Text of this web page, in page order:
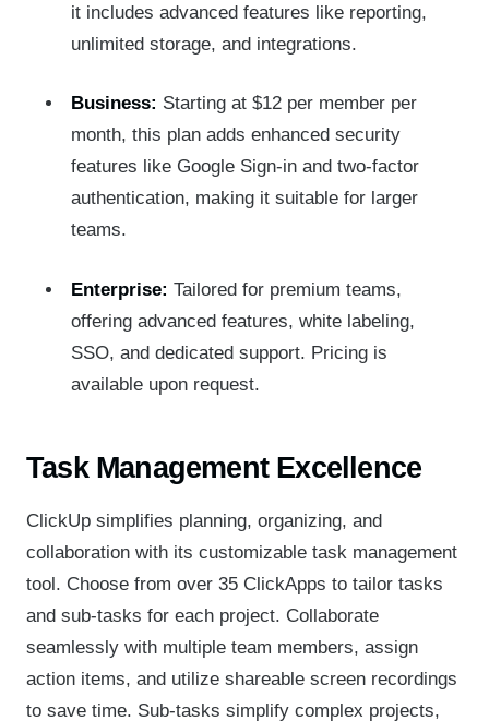
it includes advanced features like reporting,
unlimited storage, and integrations.
Business: Starting at $12 per member per
month, this plan adds enhanced security
features like Google Sign-in and two-factor
authentication, making it suitable for larger
teams.
Enterprise: Tailored for premium teams,
offering advanced features, white labeling,
SSO, and dedicated support. Pricing is
available upon request.
Task Management Excellence
ClickUp simplifies planning, organizing, and
collaboration with its customizable task management
tool. Choose from over 35 ClickApps to tailor tasks
and sub-tasks for each project. Collaborate
seamlessly with multiple team members, assign
action items, and utilize shareable screen recordings
to save time. Sub-tasks simplify complex projects,